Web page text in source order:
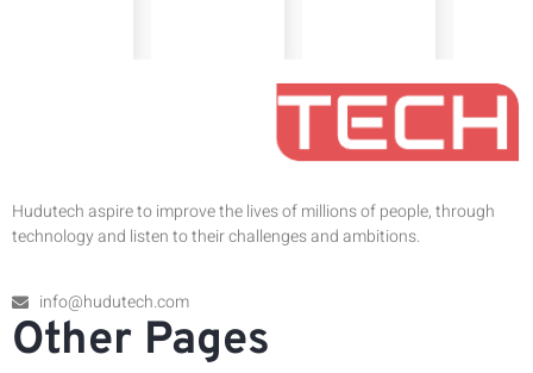
Hudutech aspire to improve the lives of millions of people, through
technology and listen to their challenges and ambitions.
info@hudutech.com
Other Pages